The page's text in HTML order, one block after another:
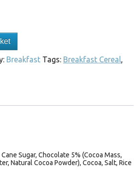
Breakfast Tags: Breakfast Cereal,
Sugar, Chocolate 5% (Cocoa Mass,
Natural Cocoa Powder), Cocoa, Salt, Rice